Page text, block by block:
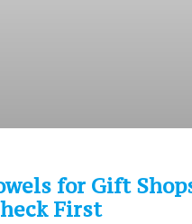
for Gift
First